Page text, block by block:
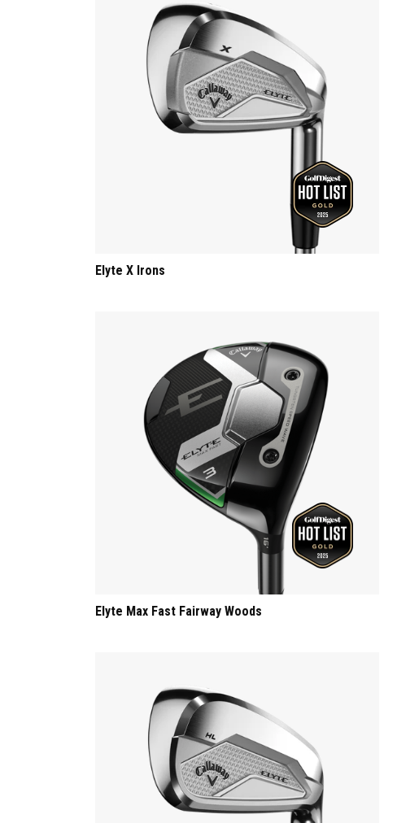
Elyte X Irons
Elyte Max Fast Fairway Woods